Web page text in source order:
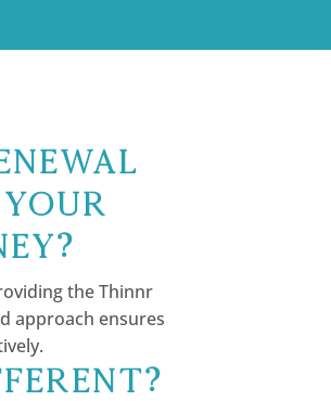
the Thinnr
approach ensures